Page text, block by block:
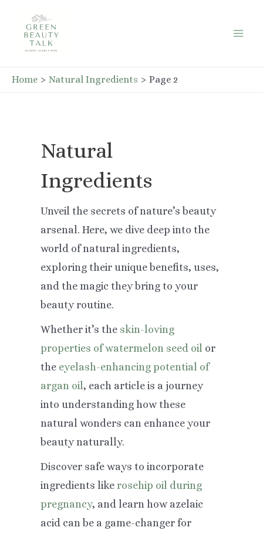
content
Home Natural Ingredients Page 2
Natural
Ingredients
Unveil the secrets of nature’s beauty
arsenal. Here, we dive deep into the
world of natural ingredients,
exploring their unique benefits, uses,
and the magic they bring to your
beauty routine.
Whether it’s the skin-loving
properties of watermelon seed oil or
the eyelash-enhancing potential of
argan oil, each article is a journey
into understanding how these
natural wonders can enhance your
beauty naturally.
Discover safe ways to incorporate
ingredients like rosehip oil during
pregnancy, and learn how azelaic
acid can be a game-changer for